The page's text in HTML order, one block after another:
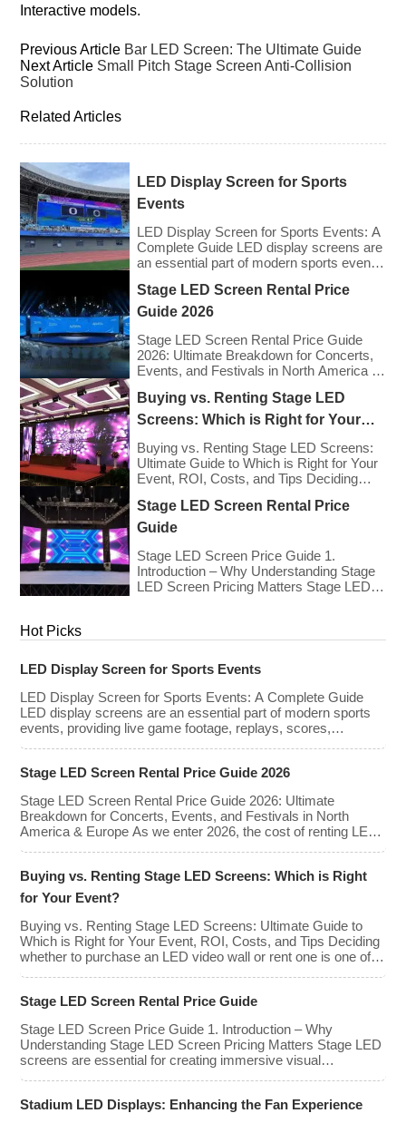
Interactive models.
Previous Article Bar LED Screen: The Ultimate Guide
Next Article Small Pitch Stage Screen Anti-Collision
Solution
Related Articles
LED Display Screen for Sports
Events
LED Display Screen for Sports Events: A
Complete Guide LED display screens are
an essential part of modern sports events,
scores, advertisements, and fan
engagement features. These screens
fans while offering valuable opportunities
for sponsorships and advertising revenue.
This guide explores the key features,
Stage LED Screen Rental Price
Guide 2026
Stage LED Screen Rental Price Guide
2026: Ultimate Breakdown for Concerts,
Events, and Festivals in North America &
renting LED walls has stabilized even as
the technology has advanced. While raw
panel rental prices have decreased
slightly due to manufacturing efficiencies,
the demand for higher resolutions (4K/8K
[…]
Buying vs. Renting Stage LED
Screens: Which is Right for Your
Event?
Buying vs. Renting Stage LED Screens:
Ultimate Guide to Which is Right for Your
Event, ROI, Costs, and Tips Deciding
rent one is one of the most significant
financial commitments an event planner,
can make. It is the classic CapEx (Capital
[…]
Stage LED Screen Rental Price
Guide
Stage LED Screen Price Guide 1.
Introduction – Why Understanding Stage
LED Screen Pricing Matters Stage LED
rent or purchase an LED video wall,
understanding the price range and key
factors that affect cost is crucial […]
Hot Picks
LED Display Screen for Sports Events
LED Display Screen for Sports Events: A Complete Guide
LED display screens are an essential part of modern sports
events, providing live game footage, replays, scores,
advertisements, and fan engagement features. These
offering valuable opportunities for sponsorships and
types, […]
Stage LED Screen Rental Price Guide 2026
Stage LED Screen Rental Price Guide 2026: Ultimate
Breakdown for Concerts, Events, and Festivals in North
America & Europe As we enter 2026, the cost of renting LED
walls has stabilized even as the technology has advanced.
manufacturing efficiencies, the demand for higher resolutions
(4K/8K […]
Buying vs. Renting Stage LED Screens: Which is Right
for Your Event?
Buying vs. Renting Stage LED Screens: Ultimate Guide to
Which is Right for Your Event, ROI, Costs, and Tips Deciding
whether to purchase an LED video wall or rent one is one of
classic CapEx (Capital […]
Stage LED Screen Rental Price Guide
Stage LED Screen Price Guide 1. Introduction – Why
Understanding Stage LED Screen Pricing Matters Stage LED
screens are essential for creating immersive visual
experiences at concerts, conferences, exhibitions, and large-
video wall, understanding the price range and key factors that
Stadium LED Displays: Enhancing the Fan Experience